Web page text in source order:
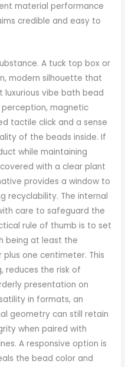
material performance
credible and easy to
A tuck top box or
modern silhouette that
vibe bath bead
perception, magnetic
tactile click and a sense
of the beads inside. If
while maintaining
with a clear plant
provides a window to
recyclability. The internal
care to safeguard the
rule of thumb is to set
being at least the
one centimeter. This
reduces the risk of
presentation on
in formats, an
geometry can still retain
when paired with
A responsive option is
the bead color and